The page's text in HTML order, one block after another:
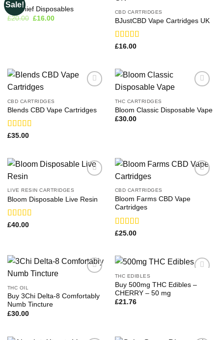
Sale!
Big chief Disposables
£20.00 Original
£16.00Current
CBD CARTRIDGES
BJustCBD Vape Cartridges UK
Rated
£16.00
CBD CARTRIDGES
Blends CBD Vape Cartridges
Rated
£35.00
THC CARTRIDGES
Bloom Classic Disposable Vape
£30.00
LIVE RESIN CARTRIDGES
Bloom Disposable Live Resin
Rated
£40.00
CBD CARTRIDGES
Bloom Farms CBD Vape
Cartridges
Rated
£25.00
THC OIL
Buy 3Chi Delta-8 Comfortably
Numb Tincture
£30.00
THC EDIBLES
Buy 500mg THC Edibles​ –
CHERRY – 50 mg
£21.76